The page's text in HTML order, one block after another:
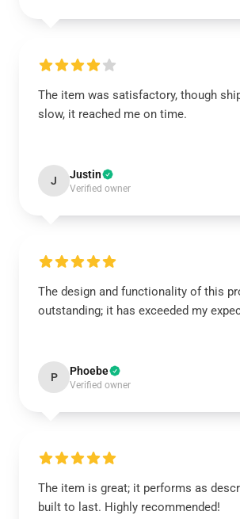
The item was satisfactory, though
slow, it reached me on time.
J Justin
Verified owner
The design and functionality of this
outstanding; it has exceeded my
P Phoebe
Verified owner
The item is great; it performs as
built to last. Highly recommended!